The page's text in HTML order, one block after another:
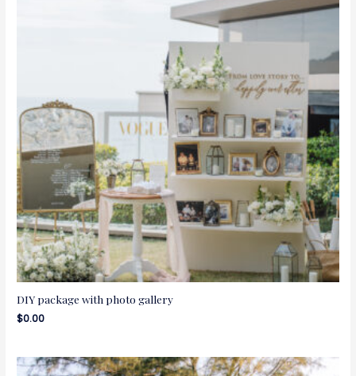
DIY package with photo gallery
$0.00